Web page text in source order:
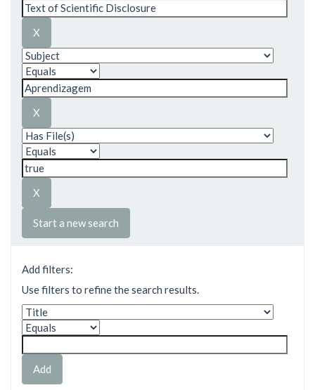
Start a new search
Add filters:
Use filters to refine the search results.